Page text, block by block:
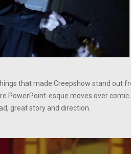
that made Creepshow stand out
PowerPoint-esque moves over
great story and direction.